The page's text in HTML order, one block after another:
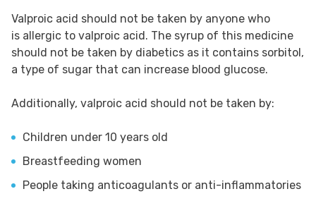
Valproic acid should not be taken by anyone who
is allergic to valproic acid. The syrup of this medicine
should not be taken by diabetics as it contains sorbitol,
a type of sugar that can increase blood glucose.
Additionally, valproic acid should not be taken by:
Children under 10 years old
Breastfeeding women
People taking anticoagulants or anti-inflammatories